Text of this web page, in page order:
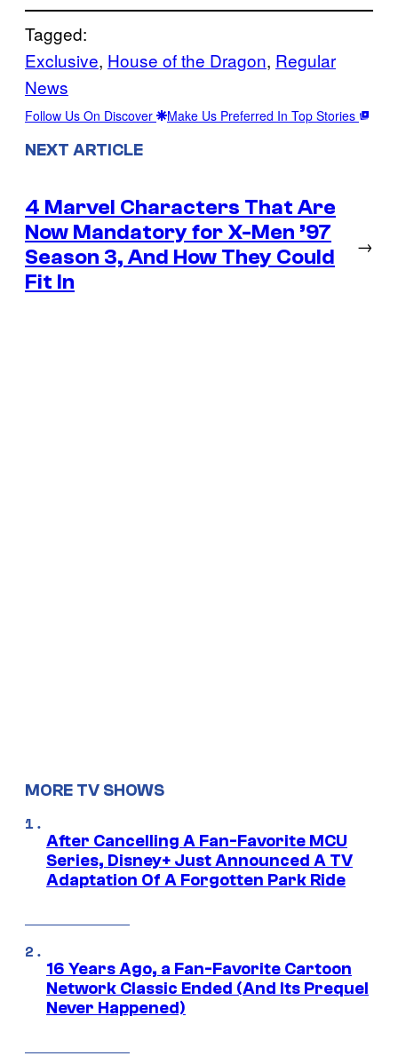
Tagged:
Exclusive, House of the Dragon, Regular
News
Follow Us On Discover Make Us Preferred In Top Stories
NEXT ARTICLE
4 Marvel Characters That Are
Now Mandatory for X-Men ’97
Season 3, And How They Could
Fit In
→
MORE TV SHOWS
After Cancelling A Fan-Favorite MCU
Series, Disney+ Just Announced A TV
Adaptation Of A Forgotten Park Ride
16 Years Ago, a Fan-Favorite Cartoon
Network Classic Ended (And Its Prequel
Never Happened)